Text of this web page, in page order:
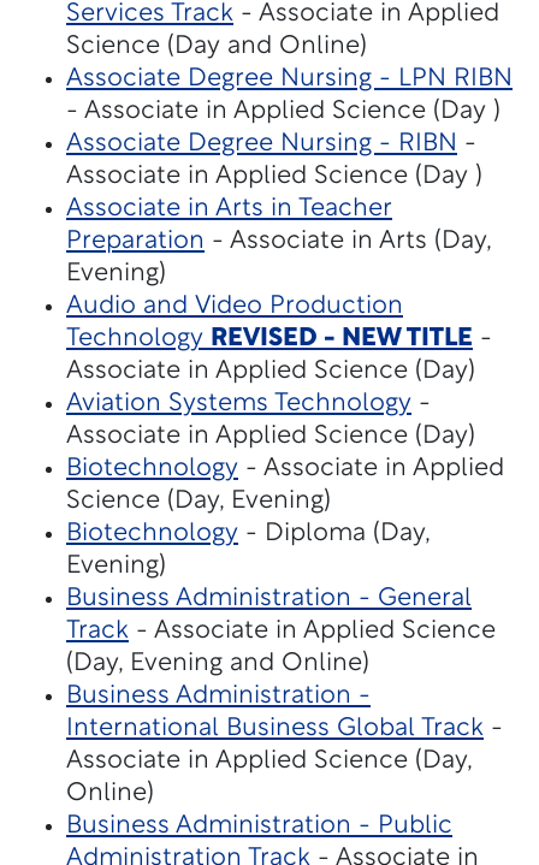
Services Track - Associate in Applied
Science (Day and Online)
Associate Degree Nursing - LPN RIBN
- Associate in Applied Science (Day )
Associate Degree Nursing - RIBN -
Associate in Applied Science (Day )
Associate in Arts in Teacher
Preparation - Associate in Arts (Day,
Evening)
Audio and Video Production
Technology REVISED - NEW TITLE -
Associate in Applied Science (Day)
Aviation Systems Technology -
Associate in Applied Science (Day)
Biotechnology - Associate in Applied
Science (Day, Evening)
Biotechnology - Diploma (Day,
Evening)
Business Administration - General
Track - Associate in Applied Science
(Day, Evening and Online)
Business Administration -
International Business Global Track -
Associate in Applied Science (Day,
Online)
Business Administration - Public
Administration Track - Associate in